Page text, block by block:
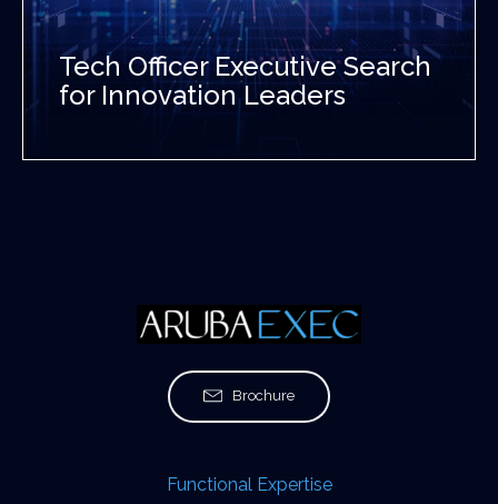
Tech Officer Executive Search
for Innovation Leaders
Brochure
Functional Expertise